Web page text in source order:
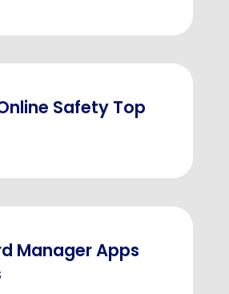
Safety Top
Manager Apps